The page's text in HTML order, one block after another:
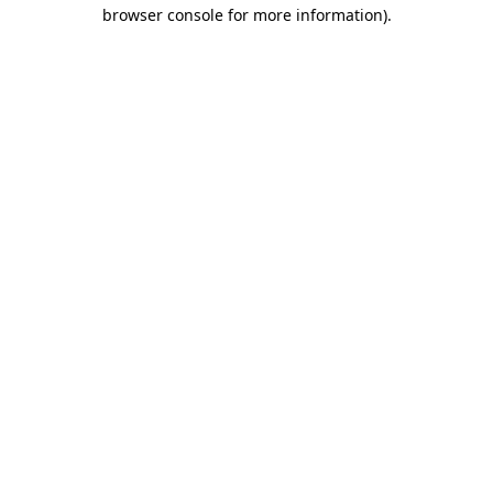
browser console for more information).